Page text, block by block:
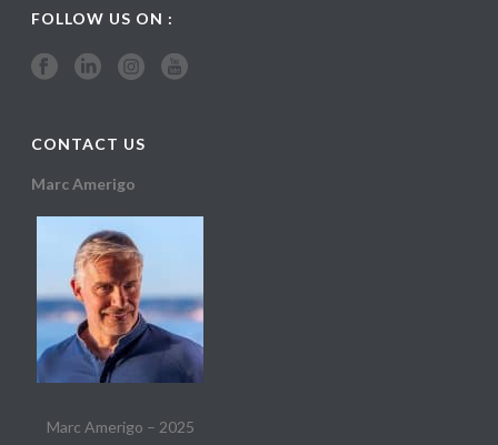
FOLLOW US ON :
CONTACT US
Marc Amerigo
Marc Amerigo – 2025